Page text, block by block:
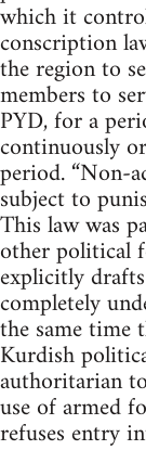
which it
conscription
the region to
members to
PYD, for a
continuously
period. “Non-
subject to
This law was
other political
explicitly
completely
the same time
Kurdish
authoritarian
use of armed
refuses entry